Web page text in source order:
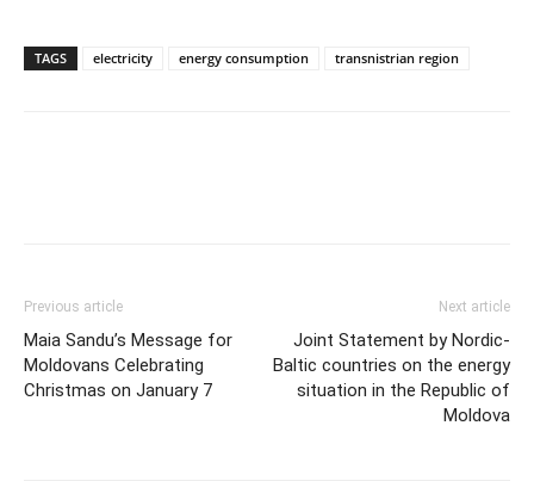
TAGS electricity energy consumption transnistrian region
Previous article
Maia Sandu’s Message for
Moldovans Celebrating
Christmas on January 7
Next article
Joint Statement by Nordic-
Baltic countries on the energy
situation in the Republic of
Moldova